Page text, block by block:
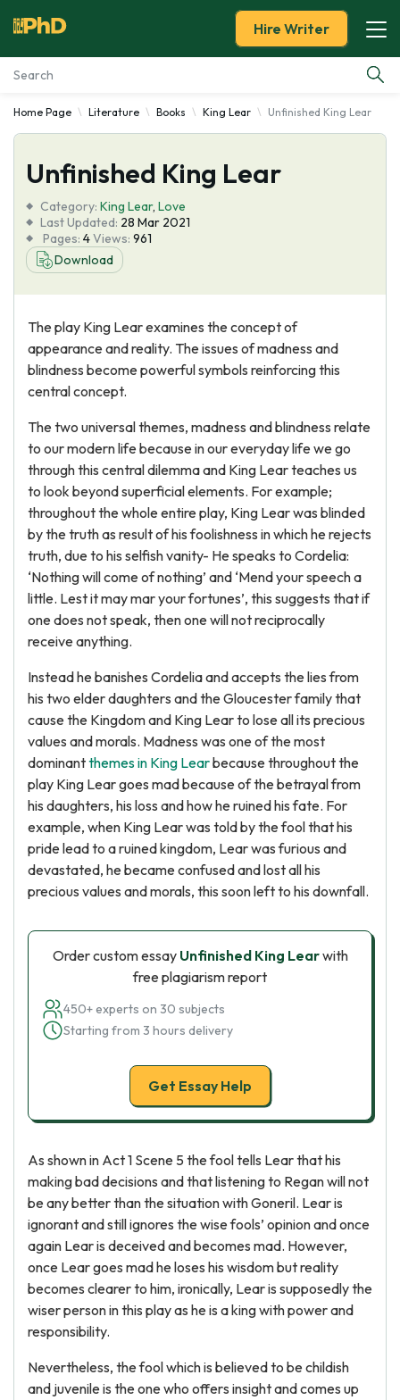
Essay Examples
Services
Tools
Blog
Hire Writer
Home Page Literature Books King Lear Unfinished King Lear
Unfinished King Lear
Category: King Lear, Love
Last Updated: 28 Mar 2021
Pages: 4Views: 961
Download
The play King Lear examines the concept of
appearance and reality. The issues of madness and
blindness become powerful symbols reinforcing this
central concept.
The two universal themes, madness and blindness relate
to our modern life because in our everyday life we go
through this central dilemma and King Lear teaches us
to look beyond superficial elements. For example;
throughout the whole entire play, King Lear was blinded
by the truth as result of his foolishness in which he rejects
truth, due to his selfish vanity- He speaks to Cordelia:
‘Nothing will come of nothing’ and ‘Mend your speech a
little. Lest it may mar your fortunes’, this suggests that if
one does not speak, then one will not reciprocally
receive anything.
Instead he banishes Cordelia and accepts the lies from
his two elder daughters and the Gloucester family that
cause the Kingdom and King Lear to lose all its precious
values and morals. Madness was one of the most
dominantthemes in King Learbecause throughout the
play King Lear goes mad because of the betrayal from
his daughters, his loss and how he ruined his fate. For
example, when King Lear was told by the fool that his
pride lead to a ruined kingdom, Lear was furious and
devastated, he became confused and lost all his
precious values and morals, this soon left to his downfall.
Order custom essay Unfinished King Learwith
free plagiarism report
450+ experts on 30 subjects
Starting from 3 hours delivery
Get Essay Help
As shown in Act 1 Scene 5 the fool tells Lear that his
making bad decisions and that listening to Regan will not
be any better than the situation with Goneril. Lear is
ignorant and still ignores the wise fools’ opinion and once
again Lear is deceived and becomes mad. However,
once Lear goes mad he loses his wisdom but reality
becomes clearer to him, ironically, Lear is supposedly the
wiser person in this play as he is a king with power and
responsibility.
Nevertheless, the fool which is believed to be childish
and juvenile is the one who offers insight and comes up